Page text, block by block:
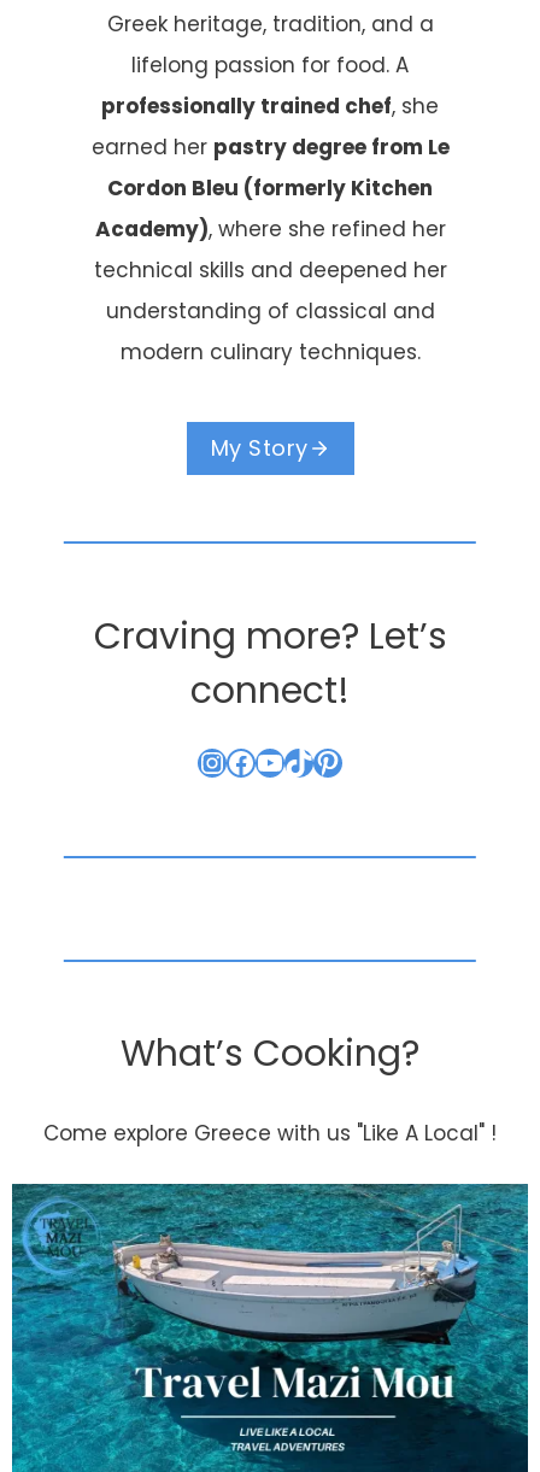
Greek heritage, tradition, and a
lifelong passion for food. A
professionally trained chef, she
earned her pastry degree from Le
Cordon Bleu (formerly Kitchen
Academy), where she refined her
technical skills and deepened her
understanding of classical and
modern culinary techniques.
My Story
Craving more? Let’s
connect!
Instagram
Facebook
YouTube
TikTok
Pinterest
What’s Cooking?
Come explore Greece with us "Like A Local" !